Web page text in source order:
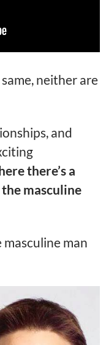
neither are
and
there’s a
masculine
man